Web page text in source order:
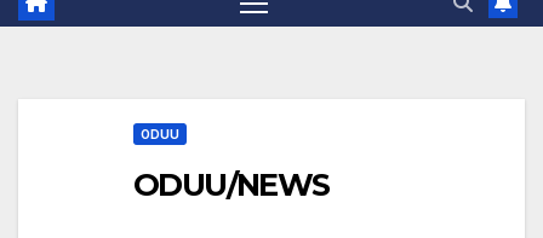
ODUU
ODUU/NEWS